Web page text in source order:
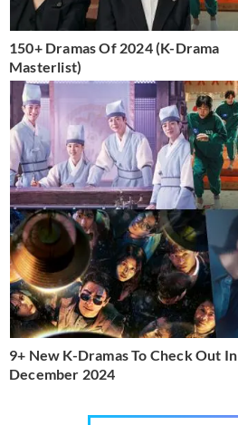
150+ Dramas Of 2024 (K-Drama
Masterlist)
9+ New K-Dramas To Check Out In
December 2024